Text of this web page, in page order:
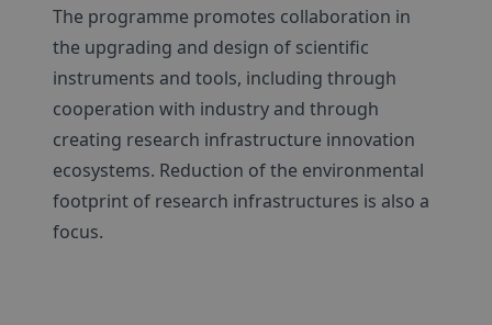
The programme promotes collaboration in
the upgrading and design of scientific
instruments and tools, including through
cooperation with industry and through
creating research infrastructure innovation
ecosystems. Reduction of the environmental
footprint of research infrastructures is also a
focus.